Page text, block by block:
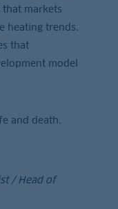
that markets
heating trends.
that
model
and death.
/ Head of